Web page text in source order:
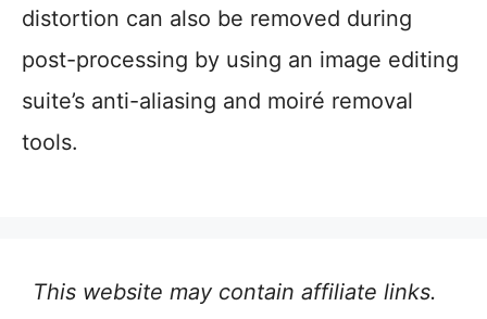
distortion can also be removed during
post-processing by using an image editing
suite’s anti-aliasing and moiré removal
tools.
This website may contain affiliate links.